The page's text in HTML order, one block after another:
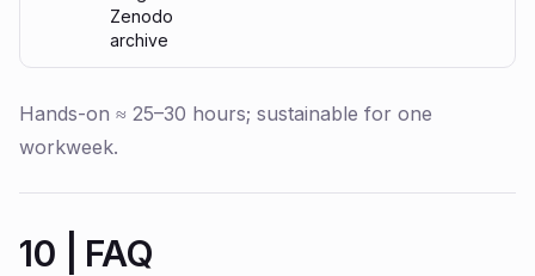
Zenodo
archive
Hands-on ≈ 25–30 hours; sustainable for one
workweek.
10 | FAQ